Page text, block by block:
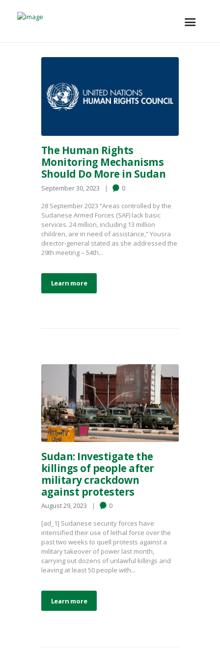
The Human Rights
Monitoring Mechanisms
Should Do More in Sudan
September 30, 2023 0
28 September 2023 “Areas controlled by the
Sudanese Armed Forces (SAF) lack basic
services. 24 million, including 13 million
children, are in need of assistance,” Yousra
director-general stated as she addressed the
29th meeting – 54th...
Learn more
Sudan: Investigate the
killings of people after
military crackdown
against protesters
August 29, 2023 0
[ad_1] Sudanese security forces have
intensified their use of lethal force over the
past two weeks to quell protests against a
military takeover of power last month,
carrying out dozens of unlawful killings and
leaving at least 50 people with...
Learn more